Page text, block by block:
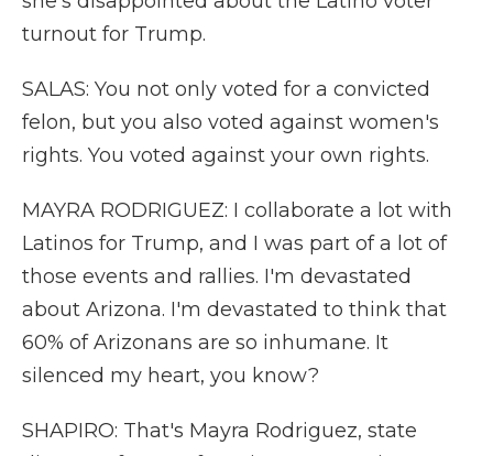
turnout for Trump.
SALAS: You not only voted for a convicted
felon, but you also voted against women's
rights. You voted against your own rights.
MAYRA RODRIGUEZ: I collaborate a lot with
Latinos for Trump, and I was part of a lot of
those events and rallies. I'm devastated
about Arizona. I'm devastated to think that
60% of Arizonans are so inhumane. It
silenced my heart, you know?
SHAPIRO: That's Mayra Rodriguez, state